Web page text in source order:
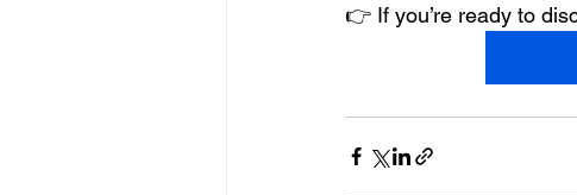
👉 If you’re ready to